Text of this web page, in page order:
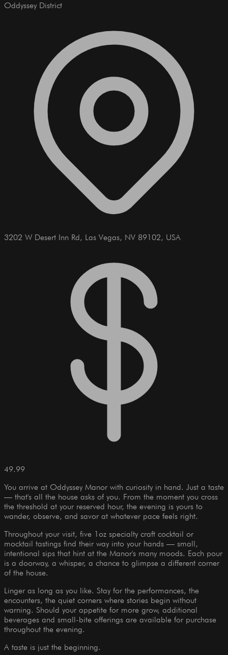
Oddyssey District
3202 W Desert Inn Rd, Las Vegas, NV 89102, USA
49.99
You arrive at Oddyssey Manor with curiosity in hand. Just a taste
— that's all the house asks of you. From the moment you cross
the threshold at your reserved hour, the evening is yours to
wander, observe, and savor at whatever pace feels right.
Throughout your visit, five 1oz specialty craft cocktail or
mocktail tastings find their way into your hands — small,
intentional sips that hint at the Manor's many moods. Each pour
is a doorway, a whisper, a chance to glimpse a different corner
of the house.
Linger as long as you like. Stay for the performances, the
encounters, the quiet corners where stories begin without
warning. Should your appetite for more grow, additional
beverages and small-bite offerings are available for purchase
throughout the evening.
A taste is just the beginning.